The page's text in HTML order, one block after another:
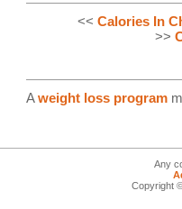
<< Calories In
>>
Aweight loss program
Any
Copyright